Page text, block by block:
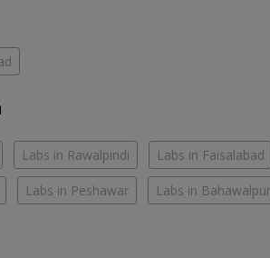
Labs in Rawalpindi Labs in Faisalabad
Labs in Peshawar Labs in Bahawalpur